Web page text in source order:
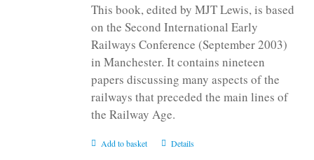
This book, edited by MJT Lewis, is based
on the Second International Early
Railways Conference (September 2003)
in Manchester. It contains nineteen
papers discussing many aspects of the
railways that preceded the main lines of
the Railway Age.
Add to basket Details